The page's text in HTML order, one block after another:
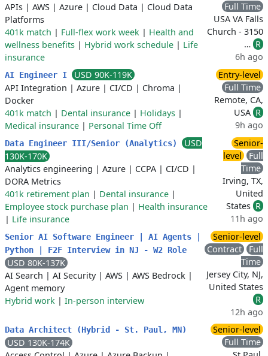
APIs | AWS | Azure | Cloud Data | Cloud Data
Platforms
401k match | Full-flex work week | Health and
wellness benefits | Hybrid work schedule | Life
insurance
Full Time
USA VA Falls
Church - 3150
… R
6h ago
AI Engineer I
USD 90K-119K
API Integration | Azure | CI/CD | Chroma |
Docker
401k match | Dental insurance | Holidays |
Medical insurance | Personal Time Off
Entry-level
Full Time
Remote, CA,
USA R
9h ago
Data Engineer III/Senior (Analytics)
USD
130K-170K
Analytics engineering | Azure | CCPA | CI/CD |
DORA Metrics
401k retirement plan | Dental insurance |
Employee stock purchase plan | Health insurance
| Life insurance
Senior-
level
Full
Time
Irving, TX,
United
States R
11h ago
Senior AI Software Engineer | AI Agents |
Python | F2F Interview in NJ - W2 Role
USD 80K-137K
AI Search | AI Security| AWS | AWS Bedrock |
Agent memory
Hybrid work | In-person interview
Senior-level
Contract
Full
Time
Jersey City, NJ,
United States
R
12h ago
Data Architect (Hybrid - St. Paul, MN)
USD 130K-174K
Senior-level
Full Time